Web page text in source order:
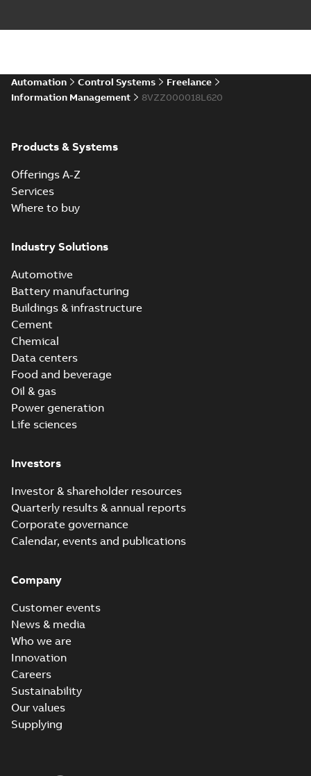
Automation Control Systems
Freelance
Information Management
8VZZ000018L620
Products & Systems
Offerings A-Z
Services
Where to buy
Industry Solutions
Automotive
Battery manufacturing
Buildings & infrastructure
Cement
Chemical
Data centers
Food and beverage
Oil & gas
Power generation
Life sciences
Investors
Investor & shareholder resources
Quarterly results & annual reports
Corporate governance
Calendar, events and publications
Company
Customer events
News & media
Who we are
Innovation
Careers
Sustainability
Our values
Supplying